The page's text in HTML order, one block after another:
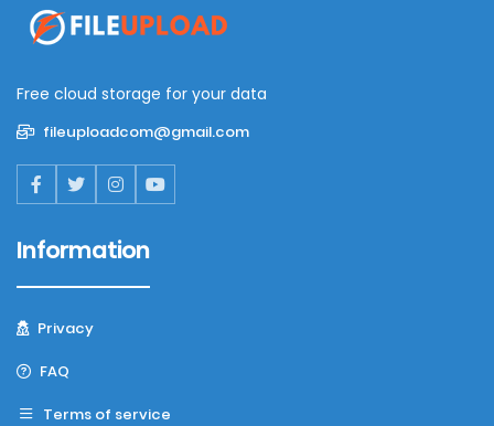
Free cloud storage for your data
fileuploadcom@gmail.com
Information
Privacy
FAQ
Terms of service